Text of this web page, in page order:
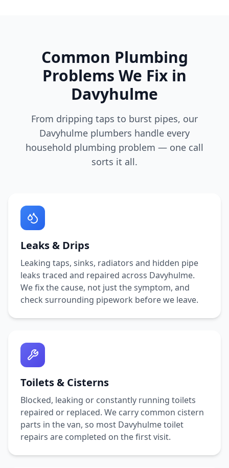
Common Plumbing
Problems We Fix in
Davyhulme
From dripping taps to burst pipes, our
Davyhulme plumbers handle every
household plumbing problem — one call
sorts it all.
Leaks & Drips
Leaking taps, sinks, radiators and hidden pipe
leaks traced and repaired across Davyhulme.
We fix the cause, not just the symptom, and
check surrounding pipework before we leave.
Toilets & Cisterns
Blocked, leaking or constantly running toilets
repaired or replaced. We carry common cistern
parts in the van, so most Davyhulmetoilet
repairs are completed on the first visit.